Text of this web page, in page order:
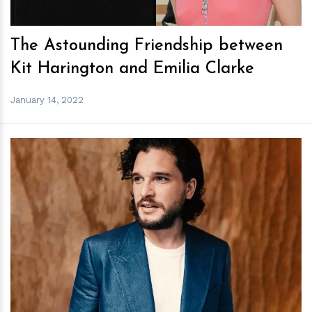
The Astounding Friendship between
Kit Harington and Emilia Clarke
January 14, 2022
hm